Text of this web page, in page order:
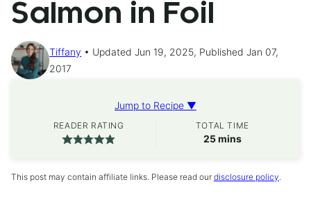
Salmon in Foil
Tiffany
Updated Jun 19, 2025, Published Jan 07,
2017
Jump to Recipe ▼
READER RATING TOTAL TIME
25minutes
mins
This post may contain affiliate links. Please read our disclosure policy.